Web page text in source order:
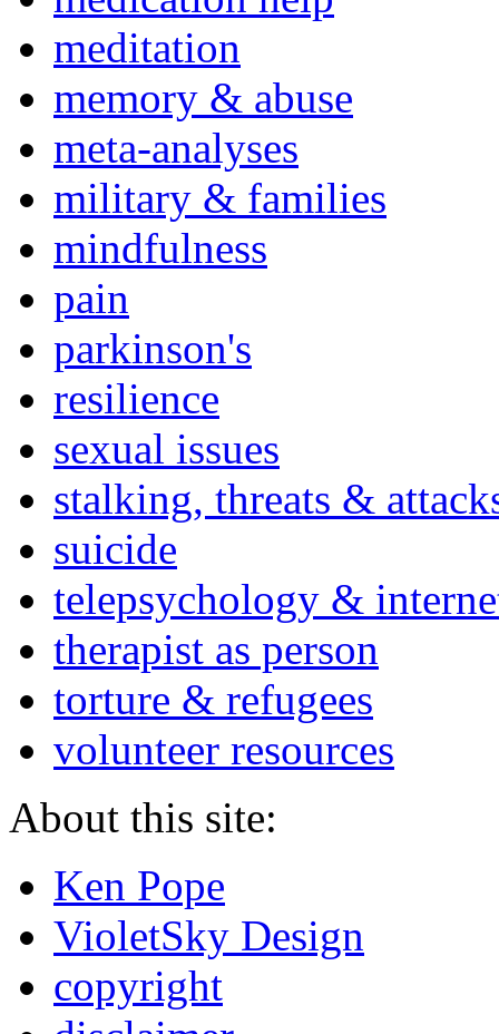
meditation
memory & abuse
meta-analyses
military & families
mindfulness
pain
parkinson's
resilience
sexual issues
stalking, threats &
suicide
telepsychology &
therapist as person
torture & refugees
volunteer resources
About this site:
Ken Pope
VioletSky Design
copyright